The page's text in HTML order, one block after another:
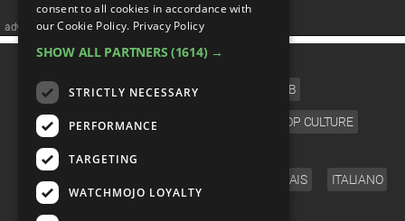
advertisememt
CATEGORIES
FILM TV CELEB
VIDEO GAMES COMIC POP CULTURE
ENGLISH FRANÇAIS ITALIANO
consent to all cookies in accordance with
our Cookie Policy. Privacy Policy
SHOW ALL PARTNERS (1614) →
STRICTLY NECESSARY
PERFORMANCE
TARGETING
WATCHMOJO LOYALTY